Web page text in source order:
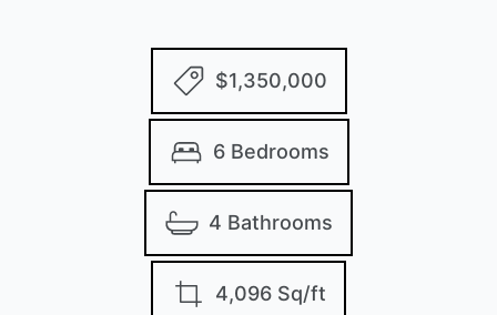
$1,350,000
6 Bedrooms
4 Bathrooms
4,096 Sq/ft